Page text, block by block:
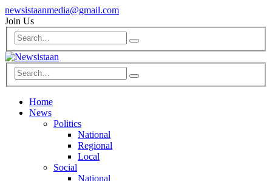
newsistaanmedia@gmail.com
Join Us
Home
News
Politics
National
Regional
Local
Social
National